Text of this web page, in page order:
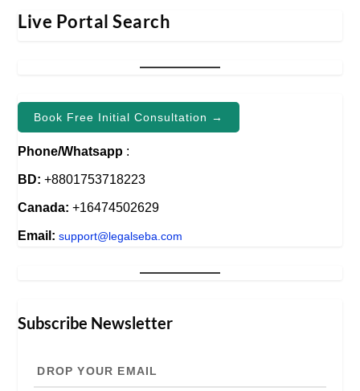
Live Portal Search
Book Free Initial Consultation →
Phone/Whatsapp :
BD: +8801753718223
Canada: +16474502629
Email: support@legalseba.com
Subscribe Newsletter
your
email